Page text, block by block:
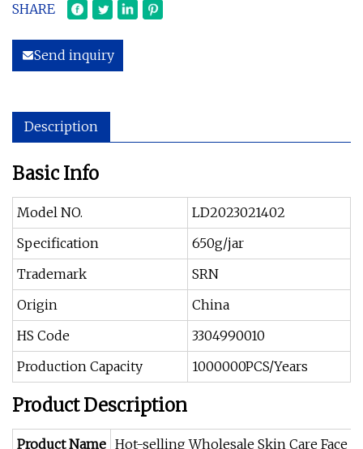
SHARE
Send inquiry
Description
Basic Info
Model NO.
LD2023021402
Specification
650g/jar
Trademark
SRN
Origin
China
HS Code
3304990010
Production Capacity
1000000PCS/Years
Product Description
Product Name Hot-selling Wholesale Skin Care Face